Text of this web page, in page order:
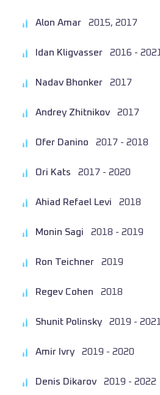
Alon Amar 2015, 2017
Idan Kligvasser 2016 - 2021
Nadav Bhonker 2017
Andrey Zhitnikov 2017
Ofer Danino 2017 - 2018
Ori Kats 2017 - 2020
Ahiad Refael Levi 2018
Monin Sagi 2018 - 2019
Ron Teichner 2019
Regev Cohen 2018
Shunit Polinsky 2019 - 2021
Amir Ivry 2019 - 2020
Denis Dikarov 2019 - 2022